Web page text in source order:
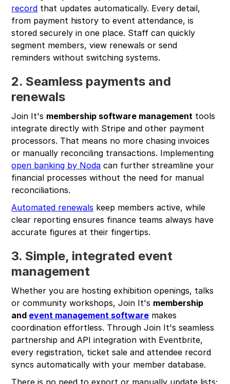
record that updates automatically. Every detail,
from payment history to event attendance, is
stored securely in one place. Staff can quickly
segment members, view renewals or send
reminders without switching systems.
2. Seamless payments and
renewals
Join It's membership software management tools
integrate directly with Stripe and other payment
processors. That means no more chasing invoices
or manually reconciling transactions. Implementing
open banking by Noda can further streamline your
financial processes without the need for manual
reconciliations.
Automated renewals keep members active, while
clear reporting ensures finance teams always have
accurate figures at their fingertips.
3. Simple, integrated event
management
Whether you are hosting exhibition openings, talks
or community workshops, Join It's membership
and event management software makes
coordination effortless. Through Join It's seamless
partnership and API integration with Eventbrite,
every registration, ticket sale and attendee record
syncs automatically with your member database.
There is no need to export or manually update lists;